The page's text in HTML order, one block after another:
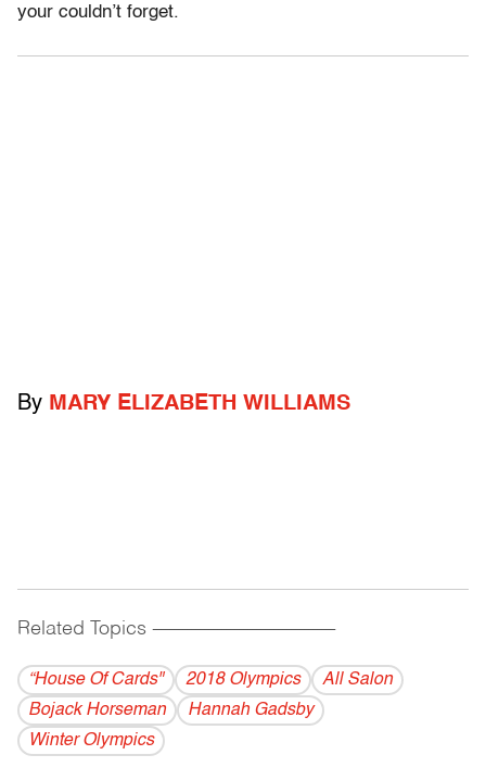
your couldn’t forget.
By MARY ELIZABETH WILLIAMS
Related Topics ------------------------------------------
“House Of Cards" 2018 Olympics
All Salon
Bojack Horseman
Hannah Gadsby
Winter Olympics